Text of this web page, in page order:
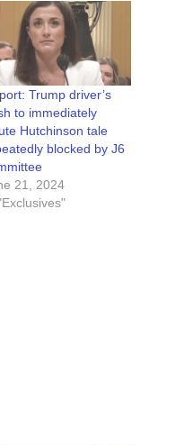
Trump driver’s
to immediately
Hutchinson tale
blocked by J6
21, 2024